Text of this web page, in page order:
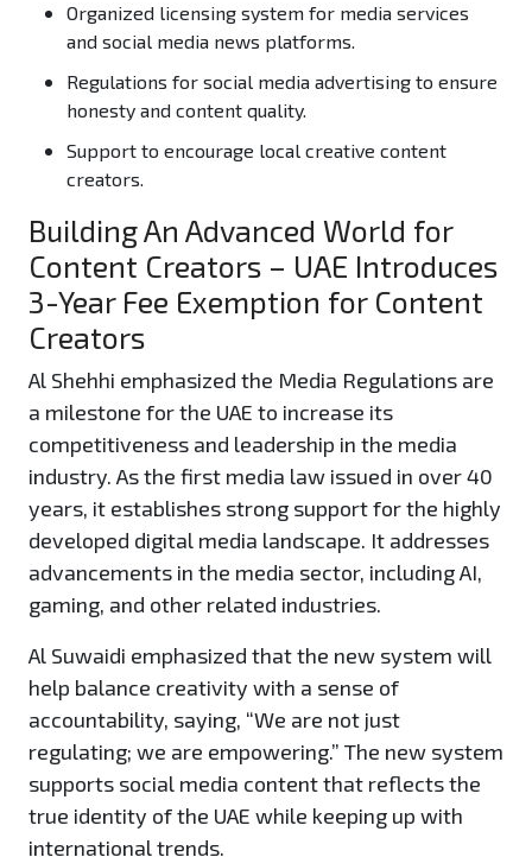
Organized licensing system for media services
and social media news platforms.
Regulations for social media advertising to ensure
honesty and content quality.
Support to encourage local creative content
creators.
Building An Advanced World for
Content Creators – UAE Introduces
3-Year Fee Exemption for Content
Creators
Al Shehhi emphasized the Media Regulations are
a milestone for the UAE to increase its
competitiveness and leadership in the media
industry. As the first media law issued in over 40
years, it establishes strong support for the highly
developed digital media landscape. It addresses
advancements in the media sector, including AI,
gaming, and other related industries.
Al Suwaidi emphasized that the new system will
help balance creativity with a sense of
accountability, saying, “We are not just
regulating; we are empowering.” The new system
supports social media content that reflects the
true identity of the UAE while keeping up with
international trends.